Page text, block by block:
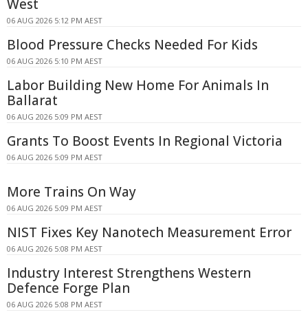
West
06 AUG 2026 5:12 PM AEST
Blood Pressure Checks Needed For Kids
06 AUG 2026 5:10 PM AEST
Labor Building New Home For Animals In
Ballarat
06 AUG 2026 5:09 PM AEST
Grants To Boost Events In Regional Victoria
06 AUG 2026 5:09 PM AEST
More Trains On Way
06 AUG 2026 5:09 PM AEST
NIST Fixes Key Nanotech Measurement Error
06 AUG 2026 5:08 PM AEST
Industry Interest Strengthens Western
Defence Forge Plan
06 AUG 2026 5:08 PM AEST